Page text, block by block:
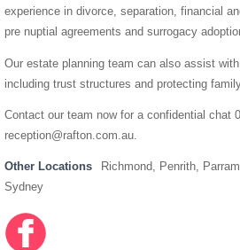
experience in divorce, separation, financial
pre nuptial agreements and surrogacy
Our estate planning team can also assist
including trust structures and protecting
Contact our team now for a confidential chat
reception@rafton.com.au.
Other Locations
Richmond, Penrith,
Sydney
Facebo
ok
https://
www.fac